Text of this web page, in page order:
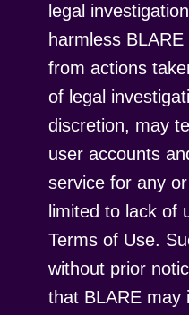
legal
harmless
from actions
of legal
discretion, may
user accounts
service for any
limited to lack of
Terms of Use.
without prior
that BLARE may